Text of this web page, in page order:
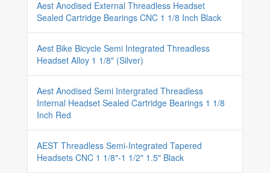
Aest Anodised External Threadless Headset
Sealed Cartridge Bearings CNC 1 1/8 Inch Black
Aest Bike Bicycle Semi Integrated Threadless
Headset Alloy 1 1/8" (Silver)
Aest Anodised Semi Intergrated Threadless
Internal Headset Sealed Cartridge Bearings 1 1/8
Inch Red
AEST Threadless Semi-Integrated Tapered
Headsets CNC 1 1/8"-1 1/2" 1.5" Black